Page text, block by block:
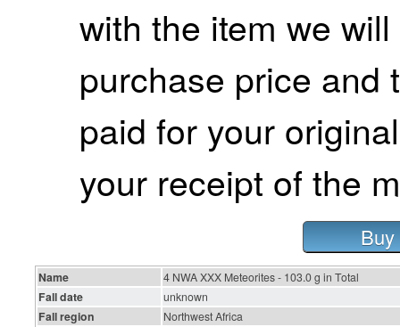
with the item we
purchase price and
paid for your
your receipt of the
Buy
Name 4 NWA XXX Meteorites - 103.0 g in Total
Fall date unknown
Fall region Northwest Africa